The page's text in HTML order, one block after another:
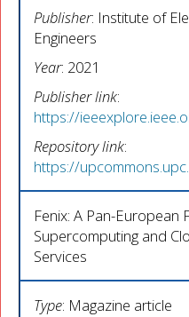
Publisher: Institute of
Engineers
Year: 2021
Publisher link:
https://
Repository link:
https://
Fenix: A Pan-European
Supercomputing and
Services
Type: Magazine article